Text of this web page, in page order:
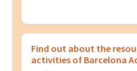
Find out about the
activities of Barcelona